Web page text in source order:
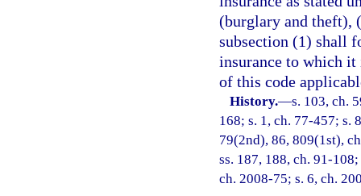
(burglary and theft),
subsection (1) shall
insurance to which
of this code
History.—s. 103, ch.
168; s. 1, ch. 77-457; s.
79(2nd), 86, 809(1st),
ss. 187, 188, ch. 91-
ch. 2008-75; s. 6, ch.